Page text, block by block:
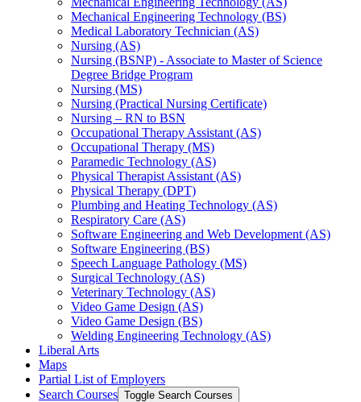
Mechanical Engineering Technology (BS)
Medical Laboratory Technician (AS)
Nursing (AS)
Nursing (BSNP) -​ Associate to Master of Science
Degree Bridge Program
Nursing (MS)
Nursing (Practical Nursing Certificate)
Nursing – RN to BSN
Occupational Therapy Assistant (AS)
Occupational Therapy (MS)
Paramedic Technology (AS)
Physical Therapist Assistant (AS)
Physical Therapy (DPT)
Plumbing and Heating Technology (AS)
Respiratory Care (AS)
Software Engineering and Web Development (AS)
Software Engineering (BS)
Speech Language Pathology (MS)
Surgical Technology (AS)
Veterinary Technology (AS)
Video Game Design (AS)
Video Game Design (BS)
Welding Engineering Technology (AS)
Liberal Arts
Maps
Partial List of Employers
Search Courses Toggle Search Courses